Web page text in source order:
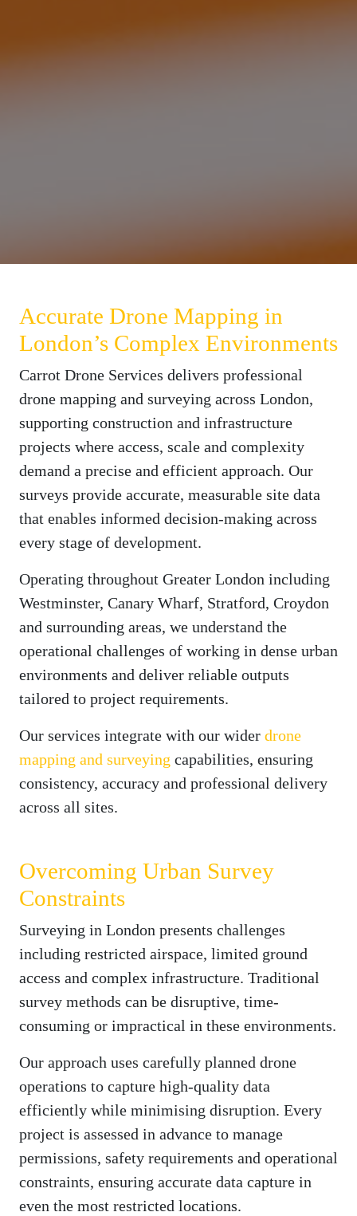
Accurate Drone Mapping in
London’s Complex Environments
Carrot Drone Services delivers professional
drone mapping and surveying across London,
supporting construction and infrastructure
projects where access, scale and complexity
demand a precise and efficient approach. Our
surveys provide accurate, measurable site data
that enables informed decision-making across
every stage of development.
Operating throughout Greater London including
Westminster, Canary Wharf, Stratford, Croydon
and surrounding areas, we understand the
operational challenges of working in dense urban
environments and deliver reliable outputs
tailored to project requirements.
Our services integrate with our wider drone
mapping and surveying capabilities, ensuring
consistency, accuracy and professional delivery
across all sites.
Overcoming Urban Survey
Constraints
Surveying in London presents challenges
including restricted airspace, limited ground
access and complex infrastructure. Traditional
survey methods can be disruptive, time-
consuming or impractical in these environments.
Our approach uses carefully planned drone
operations to capture high-quality data
efficiently while minimising disruption. Every
project is assessed in advance to manage
permissions, safety requirements and operational
constraints, ensuring accurate data capture in
even the most restricted locations.